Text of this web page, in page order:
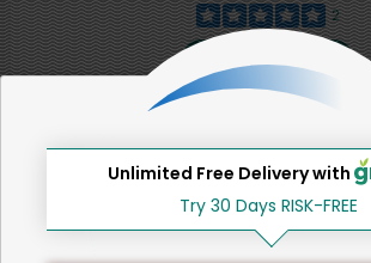
2
SHARE
That's all for now!
Unlimited Free Delivery with
Try 30 Days RISK-FREE